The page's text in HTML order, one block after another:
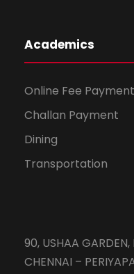
Academics
Online Fee Payment
Challan Payment
Dining
Transportation
90, USHAA
CHENNAI –